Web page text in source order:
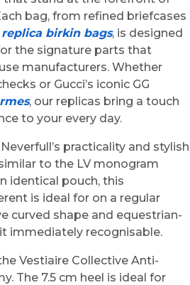
bag, from refined briefcases
replica birkin bags, is designed
the signature parts that
manufacturers. Whether
or Gucci’s iconic GG
, our replicas bring a touch
to your every day.
practicality and stylish
to the LV monogram
identical pouch, this
is ideal for on a regular
curved shape and equestrian-
immediately recognisable.
Vestiaire Collective Anti-
The 7.5 cm heel is ideal for